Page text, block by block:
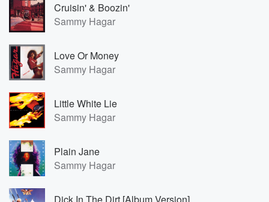
Cruisin' & Boozin'
Sammy Hagar
Love Or Money
Sammy Hagar
Little White Lie
Sammy Hagar
Plain Jane
Sammy Hagar